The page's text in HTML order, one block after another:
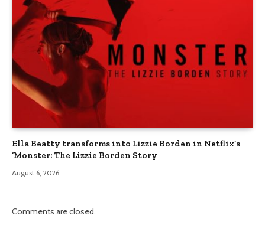
Ella Beatty transforms into Lizzie Borden in Netflix’s
‘Monster: The Lizzie Borden Story
August 6, 2026
Comments are closed.